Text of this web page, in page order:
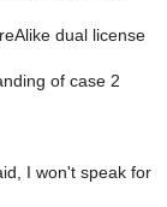
dual license
of case 2
I won't speak for